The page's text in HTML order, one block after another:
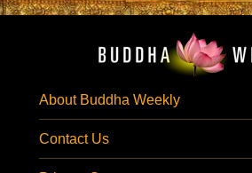
About Buddha Weekly
Contact Us